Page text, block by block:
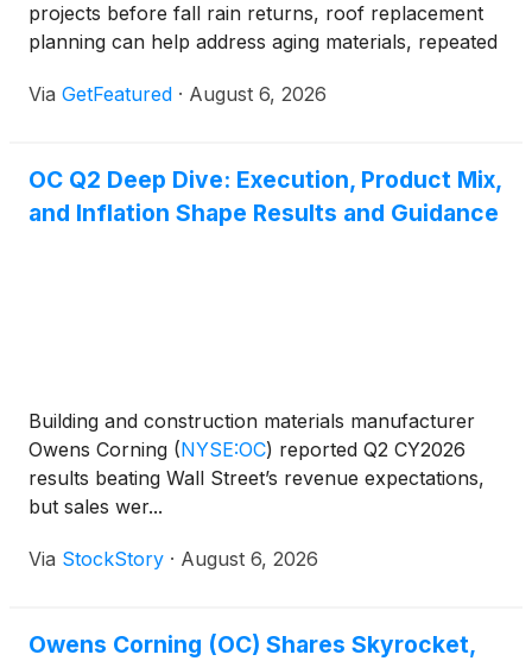
projects before fall rain returns, roof replacement
planning can help address aging materials, repeated
weather exposes bigger problems. Equity Roofing
long-term investment for protecting their property,
improving curb appeal, and supporting future
Via GetFeatured · August 6, 2026
OC Q2 Deep Dive: Execution, Product Mix,
and Inflation Shape Results and Guidance
Building and construction materials manufacturer
Owens Corning (NYSE:OC) reported Q2 CY2026
results beating Wall Street’s revenue expectations,
but sales wer...
Via StockStory · August 6, 2026
Owens Corning (OC) Shares Skyrocket,